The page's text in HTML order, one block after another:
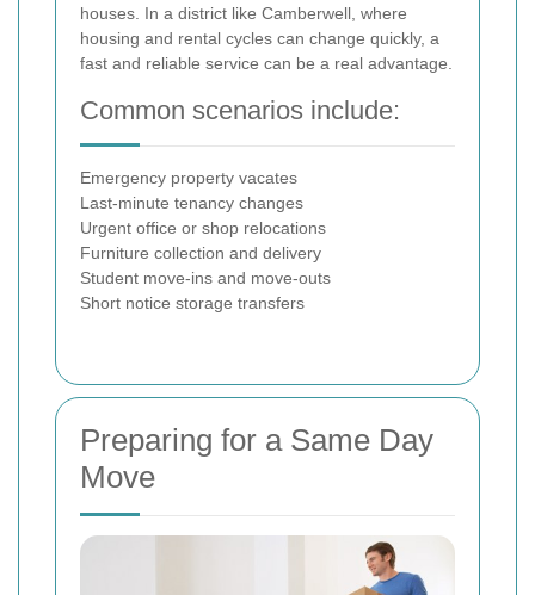
houses. In a district like Camberwell, where
housing and rental cycles can change quickly, a
fast and reliable service can be a real advantage.
Common scenarios include:
Emergency property vacates
Last-minute tenancy changes
Urgent office or shop relocations
Furniture collection and delivery
Student move-ins and move-outs
Short notice storage transfers
Preparing for a Same Day
Move